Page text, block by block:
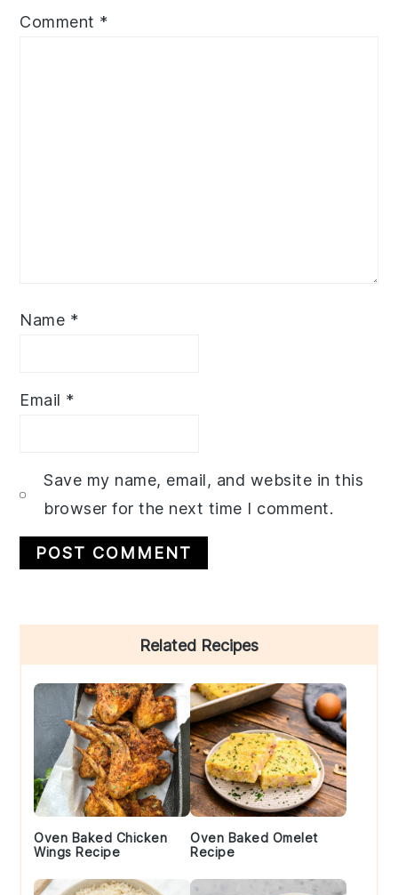
Comment *
Name *
Email *
Save my name, email, and website in this
browser for the next time I comment.
Sidebar
Related Recipes
Oven Baked Chicken
Wings Recipe
Oven Baked Omelet
Recipe